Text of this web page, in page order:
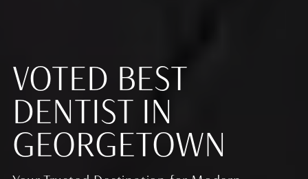
VOTED BEST
DENTIST IN
GEORGETOWN